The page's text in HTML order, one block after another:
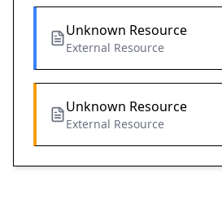
Unknown Resource
External Resource
Unknown Resource
External Resource